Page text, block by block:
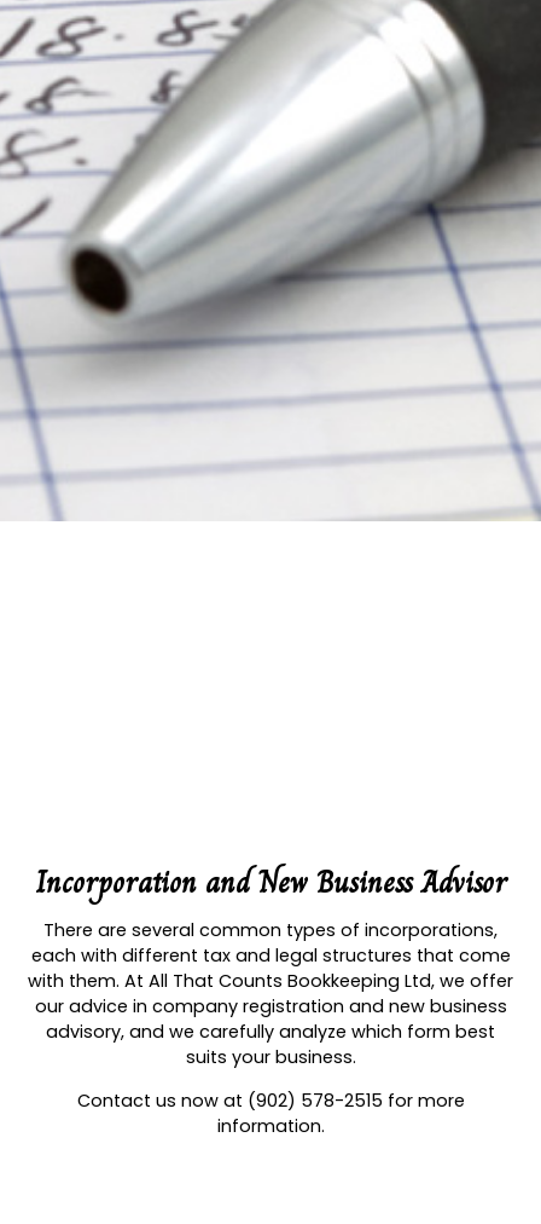
Incorporation and New Business Advisor
There are several common types of incorporations,
each with different tax and legal structures that come
with them. At All That Counts Bookkeeping Ltd, we offer
our advice in company registration and new business
advisory, and we carefully analyze which form best
suits your business.
Contact us now at (902) 578-2515 for more
information.